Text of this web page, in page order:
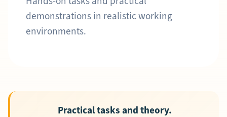
demonstrations in realistic working
environments.
Practical tasks and theory.